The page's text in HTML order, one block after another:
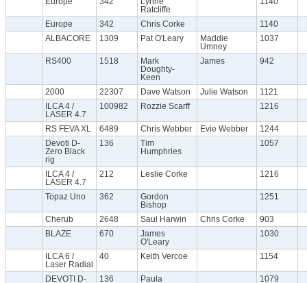
Ratcliffe
Europe 342 Chris Corke
1140
ALBACORE
1309 Pat O'Leary
Maddie
Umney
1037
RS400 1518
Mark
Doughty-
Keen
James 942
2000 22307 Dave Watson Julie Watson
1121
ILCA 4 /
LASER 4.7
100982 Rozzie Scarff 1216
RS FEVA XL 6489 Chris Webber Evie Webber
1244
Devoti D-
Zero Black
rig
136
Tim
Humphries
1057
ILCA 4 /
LASER 4.7
212 Leslie Corke 1216
Topaz Uno 362
Gordon
Bishop
1251
Cherub 2648 Saul Harwin Chris Corke
903
BLAZE
670
James
O'Leary
1030
ILCA 6 /
Laser Radial
40 Keith Vercoe 1154
DEVOTI D-
136
Paula
1079